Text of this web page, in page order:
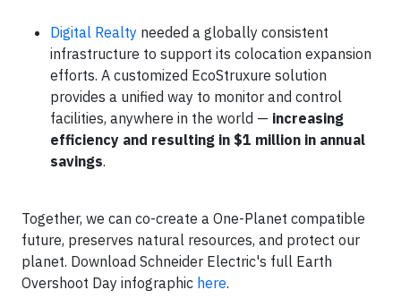
Digital Realty needed a globally consistent
infrastructure to support its colocation expansion
efforts. A customized EcoStruxure solution
provides a unified way to monitor and control
facilities, anywhere in the world — increasing
efficiency and resulting in $1 million in annual
savings.
Together, we can co-create a One-Planet compatible
future, preserves natural resources, and protect our
planet. Download Schneider Electric's full Earth
Overshoot Day infographic here.